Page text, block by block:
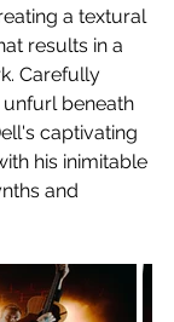
a textural
results in a
Carefully
beneath
captivating
his inimitable
and